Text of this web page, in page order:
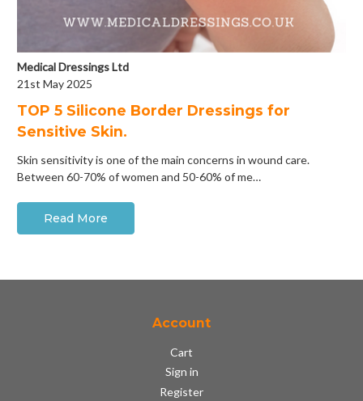
Medical Dressings Ltd
21st May 2025
​TOP 5 Silicone Border Dressings for
Sensitive Skin.
Skin sensitivity is one of the main concerns in wound care.
Between 60-70% of women and 50-60% of me…
Read More
Account
Cart
Sign in
Register